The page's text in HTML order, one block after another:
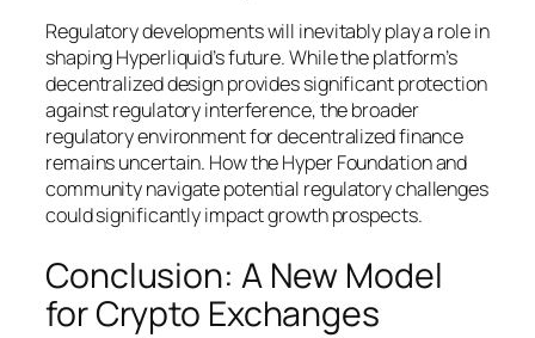
Regulatory developments will inevitably play a role in
shaping Hyperliquid’s future. While the platform’s
decentralized design provides significant protection
against regulatory interference, the broader
regulatory environment for decentralized finance
remains uncertain. How the Hyper Foundation and
community navigate potential regulatory challenges
could significantly impact growth prospects.
Conclusion: A New Model
for Crypto Exchanges